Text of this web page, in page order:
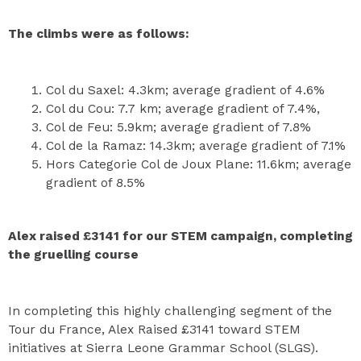
The climbs were as follows:
Col du Saxel: 4.3km; average gradient of 4.6%
Col du Cou: 7.7 km; average gradient of 7.4%,
Col de Feu: 5.9km; average gradient of 7.8%
Col de la Ramaz: 14.3km; average gradient of 7.1%
Hors Categorie Col de Joux Plane: 11.6km; average
gradient of 8.5%
Alex raised £3141 for our STEM campaign, completing
the gruelling course
In completing this highly challenging segment of the
Tour du France, Alex Raised £3141 toward STEM
initiatives at Sierra Leone Grammar School (SLGS).